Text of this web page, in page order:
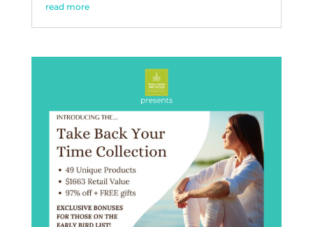
read more